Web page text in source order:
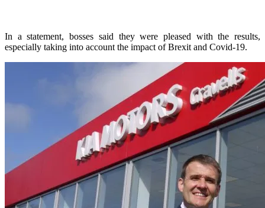
In a statement, bosses said they were pleased with the results,
especially taking into account the impact of Brexit and Covid-19.